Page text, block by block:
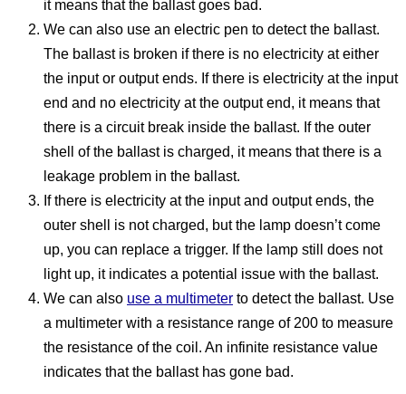
it means that the ballast goes bad.
We can also use an electric pen to detect the ballast.
The ballast is broken if there is no electricity at either
the input or output ends. If there is electricity at the input
end and no electricity at the output end, it means that
there is a circuit break inside the ballast. If the outer
shell of the ballast is charged, it means that there is a
leakage problem in the ballast.
If there is electricity at the input and output ends, the
outer shell is not charged, but the lamp doesn’t come
up, you can replace a trigger. If the lamp still does not
light up, it indicates a potential issue with the ballast.
We can also use a multimeter to detect the ballast. Use
a multimeter with a resistance range of 200 to measure
the resistance of the coil. An infinite resistance value
indicates that the ballast has gone bad.